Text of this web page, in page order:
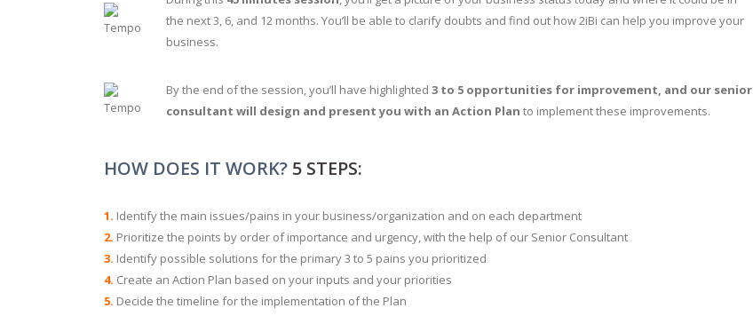
the next 3, 6, and 12 months. You’ll be able to clarify doubts and find out how 2iBi can help you improve your
business.
By the end of the session, you’ll have highlighted 3 to 5 opportunities for improvement, and our senior
consultant will design and present you with an Action Plan to implement these improvements.
HOW DOES IT WORK? 5 STEPS:
1. Identify the main issues/pains in your business/organization and on each department
2. Prioritize the points by order of importance and urgency, with the help of our Senior Consultant
3. Identify possible solutions for the primary 3 to 5 pains you prioritized
4. Create an Action Plan based on your inputs and your priorities
5. Decide the timeline for the implementation of the Plan